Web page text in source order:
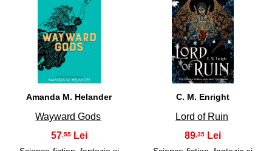
27
Amanda M. Helander
Wayward Gods
57,55
28
C. M. Enright
Lord of Ruin
89,35